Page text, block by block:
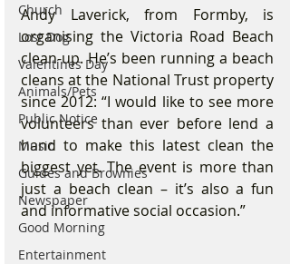
Church
Lost Dog
Valentines Day
Animals/Pets
Public Notice
Music
Guides and Brownies
Newspaper
Good Morning
Entertainment
Andy Laverick, from Formby, is
organising the Victoria Road Beach
clean-up. He’s been running a beach
cleans at the National Trust property
since 2012: “I would like to see more
volunteers than ever before lend a
hand to make this latest clean the
biggest yet. The event is more than
just a beach clean – it’s also a fun
and informative social occasion.”